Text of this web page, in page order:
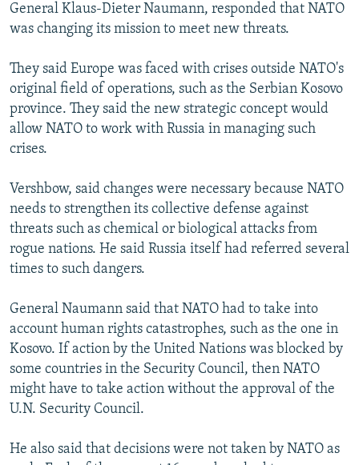
General Klaus-Dieter Naumann, responded that NATO
was changing its mission to meet new threats.
They said Europe was faced with crises outside NATO's
original field of operations, such as the Serbian Kosovo
province. They said the new strategic concept would
allow NATO to work with Russia in managing such
crises.
Vershbow, said changes were necessary because NATO
needs to strengthen its collective defense against
threats such as chemical or biological attacks from
rogue nations. He said Russia itself had referred several
times to such dangers.
General Naumann said that NATO had to take into
account human rights catastrophes, such as the one in
Kosovo. If action by the United Nations was blocked by
some countries in the Security Council, then NATO
might have to take action without the approval of the
U.N. Security Council.
He also said that decisions were not taken by NATO as